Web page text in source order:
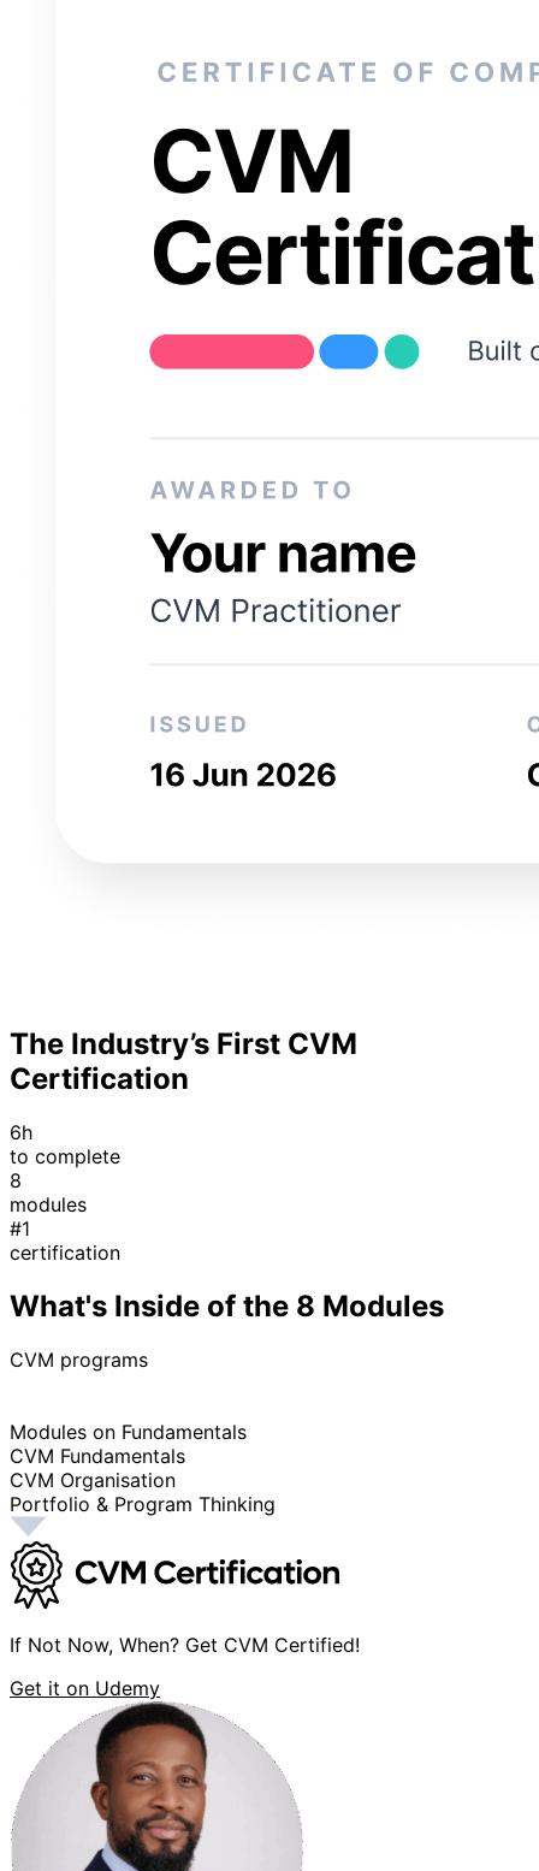
The Industry’s First CVM
Certification
6h
to complete
8
modules
#1
certification
What's Inside of the 8 Modules
CVM programs
Modules on Fundamentals
CVM Fundamentals
CVM Organisation
Portfolio & Program Thinking
If Not Now, When? Get CVM Certified!
Get it on Udemy